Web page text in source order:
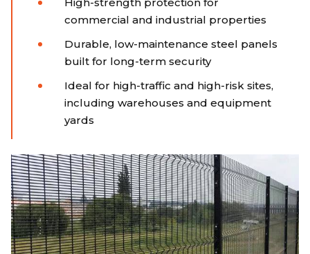
High-strength protection for
commercial and industrial properties
Durable, low-maintenance steel panels
built for long-term security
Ideal for high-traffic and high-risk sites,
including warehouses and equipment
yards